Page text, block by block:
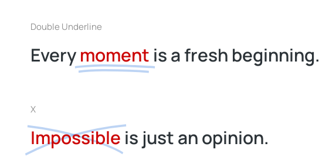
Double Underline
Everymoment is a fresh beginning.
X
Impossible is just an opinion.